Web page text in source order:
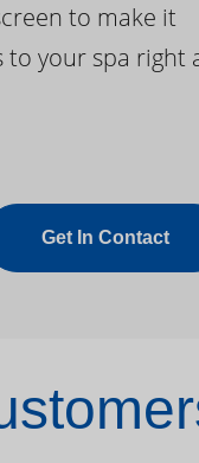
to make it
to your spa right
Get In Contact